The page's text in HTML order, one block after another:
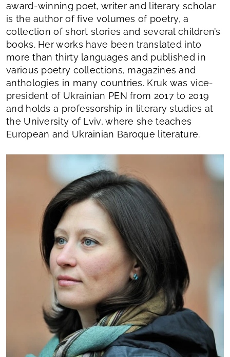
award-winning poet, writer and literary scholar
is the author of five volumes of poetry, a
collection of short stories and several children’s
books. Her works have been translated into
more than thirty languages and published in
various poetry collections, magazines and
anthologies in many countries. Kruk was vice-
president of Ukrainian PEN from 2017 to 2019
and holds a professorship in literary studies at
the University of Lviv, where she teaches
European and Ukrainian Baroque literature.